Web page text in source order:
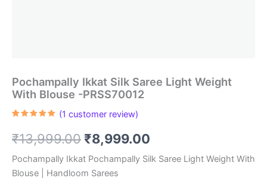
Pochampally Ikkat Silk Saree Light Weight
With Blouse -PRSS70012
based on
customer
(1 customer review)
₹13,999.00 Original
price
₹8,999.00
price
Pochampally Ikkat Pochampally Silk Saree Light Weight With
Blouse | Handloom Sarees